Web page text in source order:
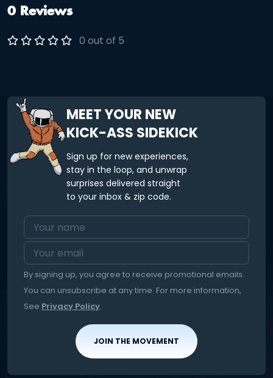
0 Reviews
0 out of 5
MEET YOUR NEW
KICK-ASS SIDEKICK
Sign up for new experiences,
stay in the loop, and unwrap
surprises delivered straight
to your inbox & zip code.
By signing up, you agree to receive promotional emails.
You can unsubscribe at any time. For more information,
See Privacy Policy.
JOIN THE MOVEMENT